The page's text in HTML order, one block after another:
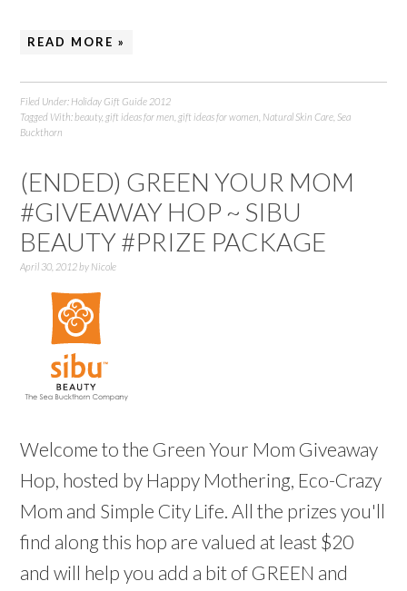
READ MORE »
Filed Under: Holiday Gift Guide 2012
Tagged With:beauty,gift ideas for men ,gift ideas for women Natural Skin Care Sea
Buckthorn
(ENDED) GREEN YOUR MOM
#GIVEAWAY HOP ~ SIBU
BEAUTY #PRIZE PACKAGE
April 30, 2012by Nicole
Welcome to the Green Your Mom Giveaway
Hop, hosted by Happy Mothering, Eco-Crazy
Mom and Simple City Life. All the prizes you'll
find along this hop are valued at least $20
and will help you add a bit of GREEN and